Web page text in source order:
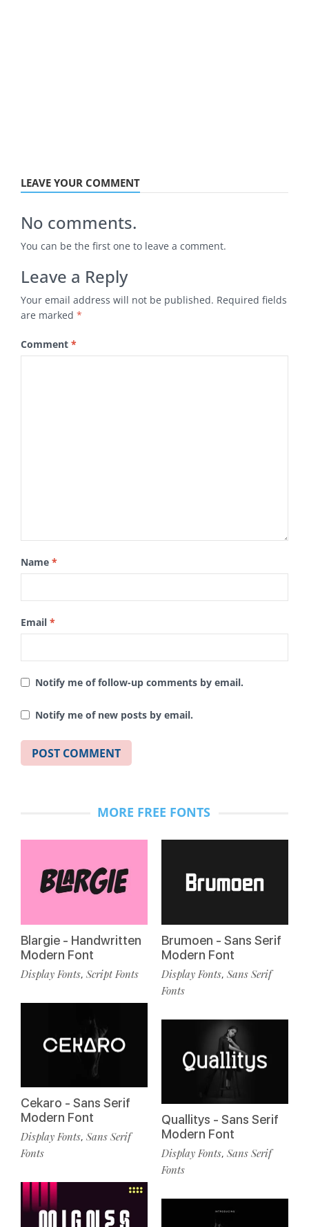
LEAVE YOUR COMMENT
No comments.
You can be the first one to leave a comment.
Leave a Reply
Your email address will not be published. Required fields
are marked *
Comment *
Name *
Email *
Notify me of follow-up comments by email.
Notify me of new posts by email.
MORE FREE FONTS
Blargie - Handwritten
Modern Font
Display Fonts, Script Fonts
Cekaro - Sans Serif
Modern Font
Display Fonts, Sans Serif
Fonts
Brumoen - Sans Serif
Modern Font
Display Fonts, Sans Serif
Fonts
Quallitys - Sans Serif
Modern Font
Display Fonts, Sans Serif
Fonts